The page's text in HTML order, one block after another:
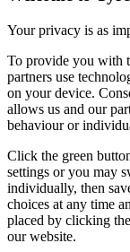
Your privacy is as
To provide you with
partners use
on your device.
allows us and our
behaviour or
Click the green
settings or you may
individually, then
choices at any time
placed by clicking
our website.